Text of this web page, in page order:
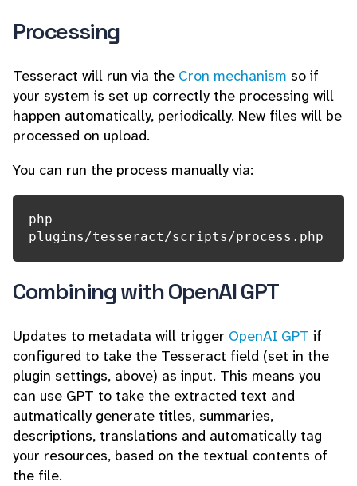
Processing
Tesseract will run via the Cron mechanism so if
your system is set up correctly the processing will
happen automatically, periodically. New files will be
processed on upload.
You can run the process manually via:
php
plugins/tesseract/scripts/process.php
Combining with OpenAI GPT
Updates to metadata will trigger OpenAI GPT if
configured to take the Tesseract field (set in the
plugin settings, above) as input. This means you
can use GPT to take the extracted text and
autmatically generate titles, summaries,
descriptions, translations and automatically tag
your resources, based on the textual contents of
the file.